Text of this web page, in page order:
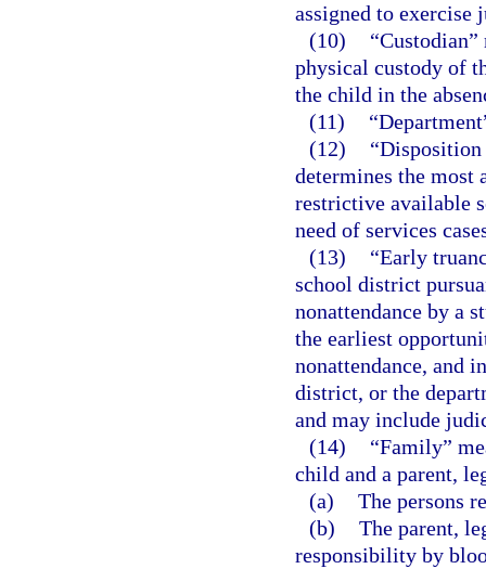
assigned to exercise
(10)
physical custody of
the child in the
(11)
(12)
“Disposition
determines the most
restrictive available
need of services
(13)
“Early
school district
nonattendance by a
the earliest
nonattendance, and
district, or the
and may include
(14)
“Family”
child and a parent,
(a) The persons
(b) The parent,
responsibility by